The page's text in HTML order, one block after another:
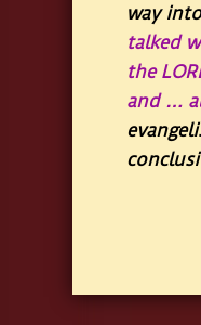
way
talked
the
and …